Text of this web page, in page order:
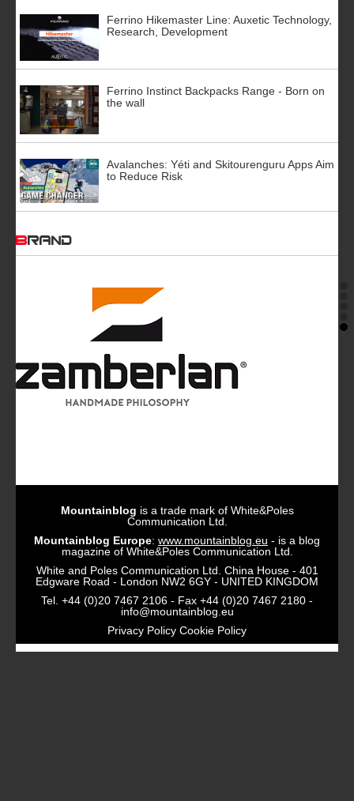
Ferrino Hikemaster Line: Auxetic Technology,
Research, Development
Ferrino Instinct Backpacks Range - Born on
the wall
Avalanches: Yéti and Skitourenguru Apps Aim
to Reduce Risk
BRAND
Mountainblog is a trade mark of White&Poles
Communication Ltd.
Mountainblog Europe: www.mountainblog.eu - is a blog
magazine of White&Poles Communication Ltd.
White and Poles Communication Ltd. China House - 401
Edgware Road - London NW2 6GY - UNITED KINGDOM
Tel. +44 (0)20 7467 2106 - Fax +44 (0)20 7467 2180 -
info@mountainblog.eu
Privacy Policy Cookie Policy